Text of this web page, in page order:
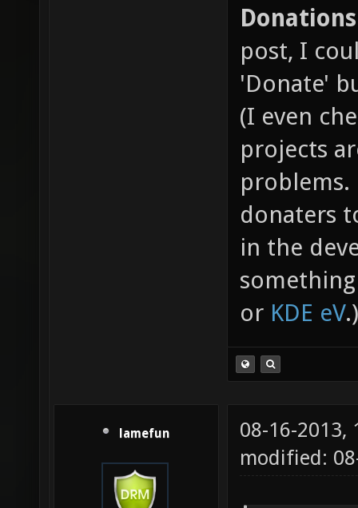
post, I
'Donate'
(I even
projects
donaters
in the
or KDE eV
lamefun
08-16-2013,
modified: